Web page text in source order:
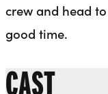
crew and head
good time.
CAST